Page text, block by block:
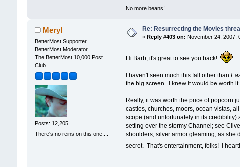
No more beans!
Meryl
BetterMost Supporter
BetterMost Moderator
The BetterMost 10,000 Post
Club
Posts: 12,205
There's no reins on this one....
Re: Resurrecting the Movies
« Reply #403 on: November 24, 2007,
Hi Barb, it's great to see you back!
I haven't seen much this fall other than
the big screen. I knew it would be worth
Really, it was worth the price of popcorn
castles, churches, moors, ocean vistas,
scope (and unfortunately in its credibility)
setting over the stormy Channel; see
shoulders, silver armor gleaming, as she
secret. That's entertainment, folks! I